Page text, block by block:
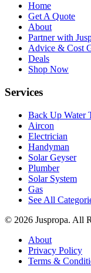
Home
Get A Quote
About
Partner with
Advice & Cost
Deals
Shop Now
Services
Back Up Water
Aircon
Electrician
Handyman
Solar Geyser
Plumber
Solar System
Gas
See All
© 2026 Juspropa. All
About
Privacy Policy
Terms &